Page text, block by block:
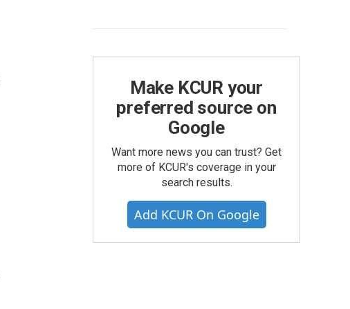
Make KCUR your
preferred source on
Google
Want more news you can trust? Get
more of KCUR's coverage in your
search results.
Add KCUR On Google